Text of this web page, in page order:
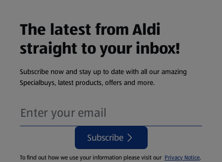
The latest from Aldi
straight to your inbox!
Subscribe now and stay up to date with all our amazing
Specialbuys, latest products, offers and more.
Subscribe
To find out how we use your information please visit our Privacy Notice.